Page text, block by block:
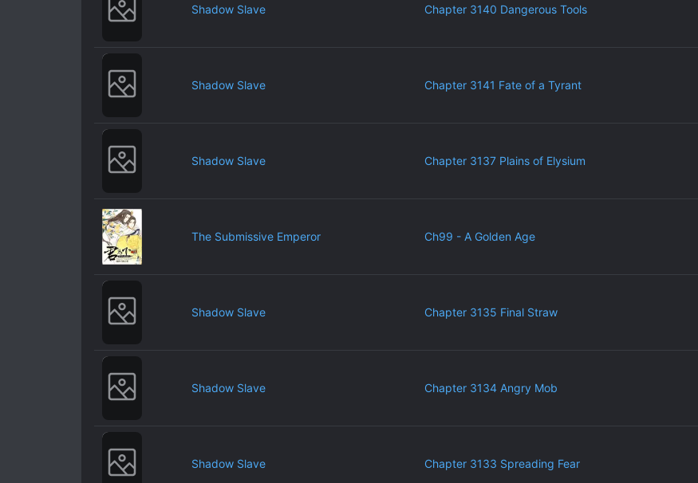
Shadow Slave Chapter 3140 Dangerous Tools
Shadow Slave Chapter 3141 Fate of a Tyrant
Shadow Slave Chapter 3137 Plains of Elysium
The Submissive Emperor Ch99 - A Golden Age
Shadow Slave Chapter 3135 Final Straw
Shadow Slave Chapter 3134 Angry Mob
Shadow Slave Chapter 3133 Spreading Fear